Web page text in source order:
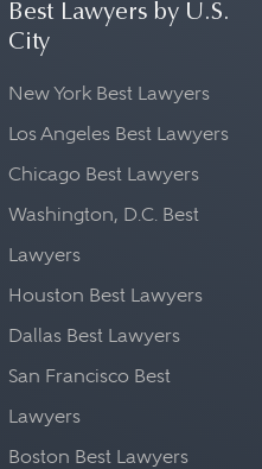
Best Lawyers by U.S.
City
New York Best Lawyers
Los Angeles Best Lawyers
Chicago Best Lawyers
Washington, D.C. Best
Lawyers
Houston Best Lawyers
Dallas Best Lawyers
San Francisco Best
Lawyers
Boston Best Lawyers